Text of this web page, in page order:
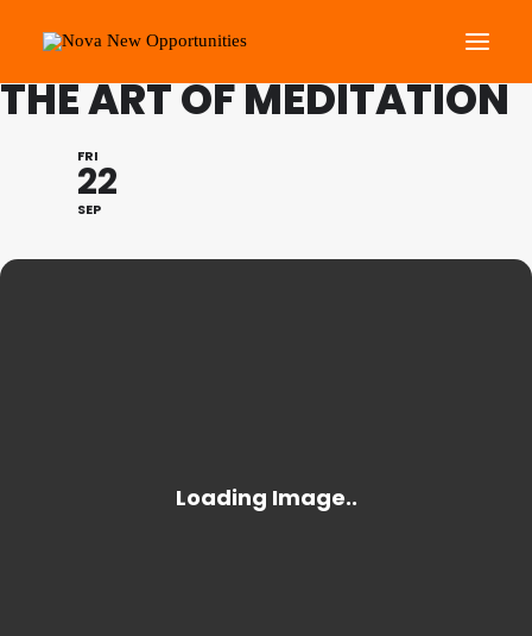
Roots Community Support
Get Involved
FESTIVAL OF LEARNING:
THE ART OF MEDITATION
FRI
22
SEP